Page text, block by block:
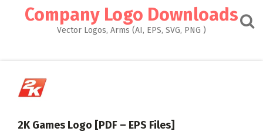
Company Logo Downloads
Vector Logos, Arms (AI, EPS, SVG, PNG )
2K Games Logo [PDF – EPS Files]